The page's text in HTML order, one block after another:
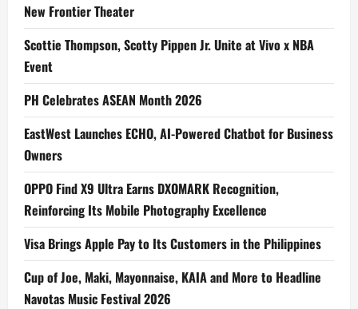
New Frontier Theater
Scottie Thompson, Scotty Pippen Jr. Unite at Vivo x NBA
Event
PH Celebrates ASEAN Month 2026
EastWest Launches ECHO, AI-Powered Chatbot for Business
Owners
OPPO Find X9 Ultra Earns DXOMARK Recognition,
Reinforcing Its Mobile Photography Excellence
Visa Brings Apple Pay to Its Customers in the Philippines
Cup of Joe, Maki, Mayonnaise, KAIA and More to Headline
Navotas Music Festival 2026